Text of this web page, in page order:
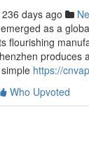
236 days ago
as a
flourishing
produces
https://
Who Upvoted